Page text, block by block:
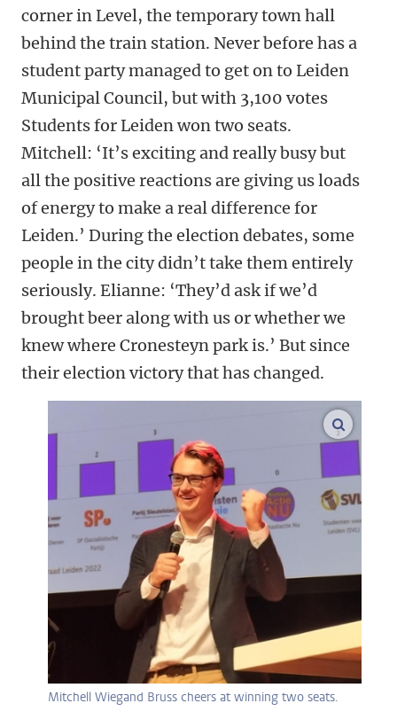
corner in Level, the temporary town hall
behind the train station. Never before has a
student party managed to get on to Leiden
Municipal Council, but with 3,100 votes
Students for Leiden won two seats.
Mitchell: ‘It’s exciting and really busy but
all the positive reactions are giving us loads
of energy to make a real difference for
Leiden.’ During the election debates, some
people in the city didn’t take them entirely
seriously. Elianne: ‘They’d ask if we’d
brought beer along with us or whether we
knew where Cronesteyn park is.’ But since
their election victory that has changed.
Mitchell Wiegand Bruss cheers at winning two seats.